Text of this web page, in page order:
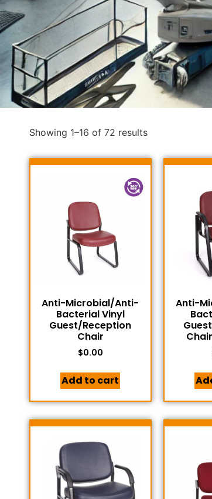
Showing 1–16 of 72 results
Anti-Microbial/Anti-
Bacterial Vinyl
Guest/Reception
Chair
$0.00
Add to cart
Anti-